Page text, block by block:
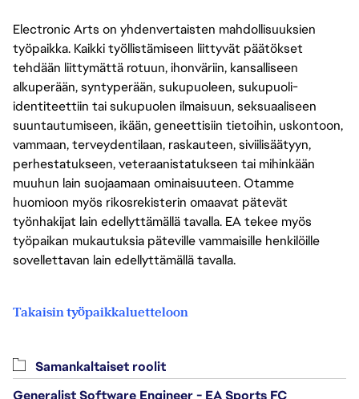
Electronic Arts on yhdenvertaisten mahdollisuuksien
työpaikka. Kaikki työllistämiseen liittyvät päätökset
tehdään liittymättä rotuun, ihonväriin, kansalliseen
alkuperään, syntyperään, sukupuoleen, sukupuoli-
identiteettiin tai sukupuolen ilmaisuun, seksuaaliseen
suuntautumiseen, ikään, geneettisiin tietoihin, uskontoon,
vammaan, terveydentilaan, raskauteen, siviilisäätyyn,
perhestatukseen, veteraanistatukseen tai mihinkään
muuhun lain suojaamaan ominaisuuteen. Otamme
huomioon myös rikosrekisterin omaavat pätevät
työnhakijat lain edellyttämällä tavalla. EA tekee myös
työpaikan mukautuksia päteville vammaisille henkilöille
sovellettavan lain edellyttämällä tavalla.
Takaisin työpaikkaluetteloon
Samankaltaiset roolit
Generalist Software Engineer - EA Sports FC